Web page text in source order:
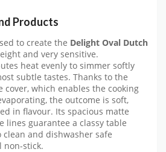
Products
to create the Delight Oval Dutch
and very sensitive.
heat evenly to simmer softly
subtle tastes. Thanks to the
which enables the cooking
the outcome is soft,
in flavour. Its spacious matte
lines guarantee a classy table
and dishwasher safe
non-stick.